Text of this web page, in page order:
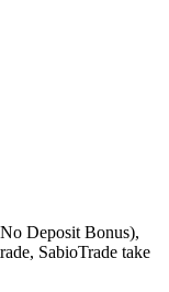
Deposit Bonus),
SabioTrade take